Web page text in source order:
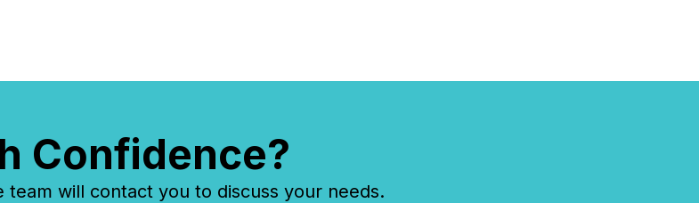
Confidence?
will contact you to discuss your needs.